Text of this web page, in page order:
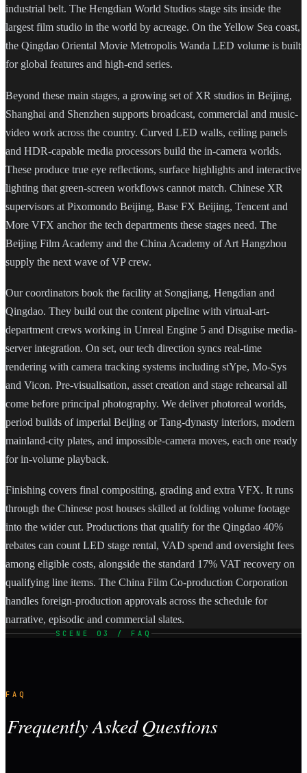
industrial belt. The Hengdian World Studios stage sits inside the
largest film studio in the world by acreage. On the Yellow Sea coast,
the Qingdao Oriental Movie Metropolis Wanda LED volume is built
for global features and high-end series.
Beyond these main stages, a growing set of XR studios in Beijing,
Shanghai and Shenzhen supports broadcast, commercial and music-
video work across the country. Curved LED walls, ceiling panels
and HDR-capable media processors build the in-camera worlds.
These produce true eye reflections, surface highlights and interactive
lighting that green-screen workflows cannot match. Chinese XR
supervisors at Pixomondo Beijing, Base FX Beijing, Tencent and
More VFX anchor the tech departments these stages need. The
Beijing Film Academy and the China Academy of Art Hangzhou
supply the next wave of VP crew.
Our coordinators book the facility at Songjiang, Hengdian and
Qingdao. They build out the content pipeline with virtual-art-
department crews working in Unreal Engine 5 and Disguise media-
server integration. On set, our tech direction syncs real-time
rendering with camera tracking systems including stYpe, Mo-Sys
and Vicon. Pre-visualisation, asset creation and stage rehearsal all
come before principal photography. We deliver photoreal worlds,
period builds of imperial Beijing or Tang-dynasty interiors, modern
mainland-city plates, and impossible-camera moves, each one ready
for in-volume playback.
Finishing covers final compositing, grading and extra VFX. It runs
through the Chinese post houses skilled at folding volume footage
into the wider cut. Productions that qualify for the Qingdao 40%
rebates can count LED stage rental, VAD spend and oversight fees
among eligible costs, alongside the standard 17% VAT recovery on
qualifying line items. The China Film Co-production Corporation
handles foreign-production approvals across the schedule for
narrative, episodic and commercial slates.
SCENE 03 / FAQ
FAQ
Frequently Asked Questions